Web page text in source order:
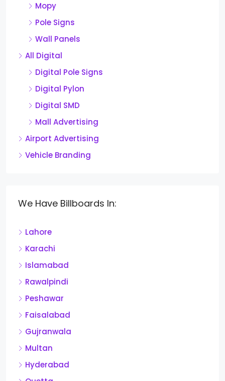
Mopy
Pole Signs
Wall Panels
All Digital
Digital Pole Signs
Digital Pylon
Digital SMD
Mall Advertising
Airport Advertising
Vehicle Branding
We Have Billboards In:
Lahore
Karachi
Islamabad
Rawalpindi
Peshawar
Faisalabad
Gujranwala
Multan
Hyderabad